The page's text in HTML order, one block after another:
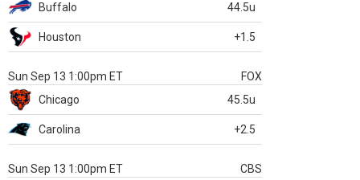
Buffalo
44.5u
Houston +1.5
Sun Sep 13 1:00pm ET
FOX
Chicago
45.5u
Carolina +2.5
Sun Sep 13 1:00pm ET
CBS